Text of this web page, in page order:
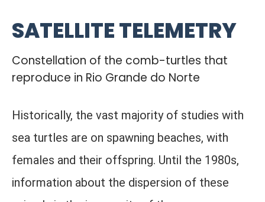
SATELLITE TELEMETRY
Constellation of the comb-turtles that
reproduce in Rio Grande do Norte
Historically, the vast majority of studies with
sea turtles are on spawning beaches, with
females and their offspring. Until the 1980s,
information about the dispersion of these